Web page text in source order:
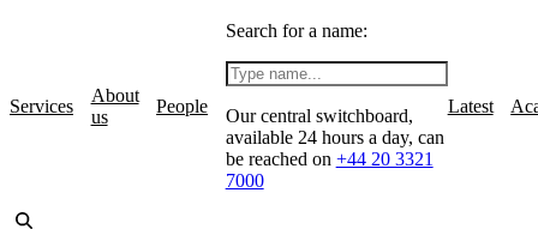
Services
About
us
People
Search for a name:
Our central switchboard,
available 24 hours a day, can
be reached on +44 20 3321
7000
Latest